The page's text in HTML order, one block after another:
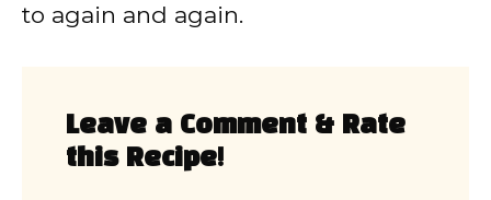
to again and again.
Leave a Comment & Rate
this Recipe!